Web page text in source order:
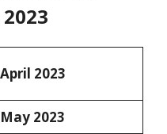
2023
2023